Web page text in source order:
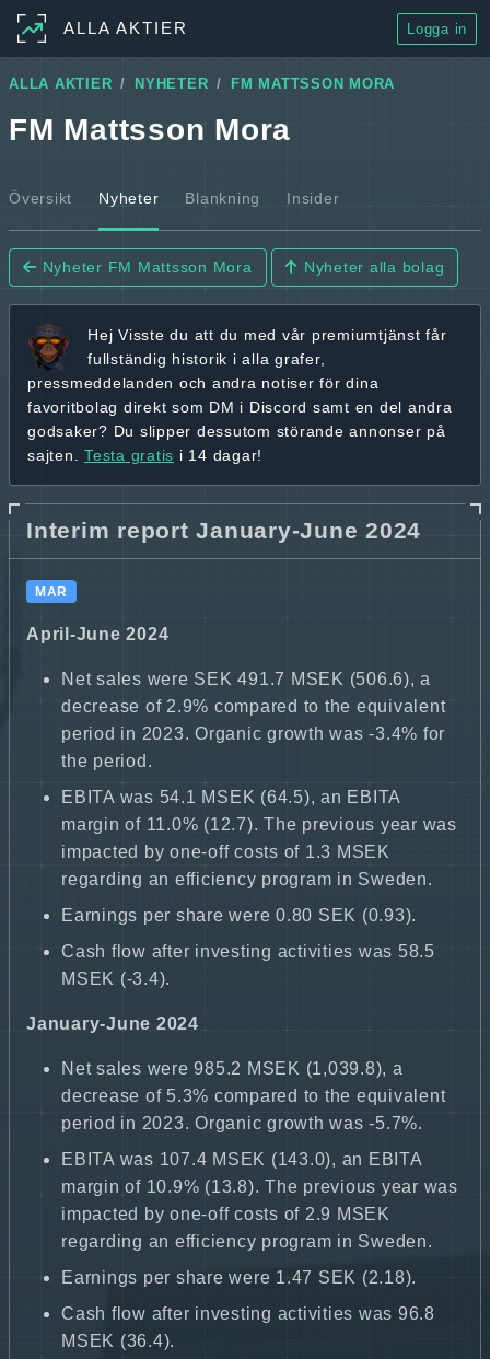
ALLA AKTIER Logga in
ALLA AKTIER NYHETER FM MATTSSON MORA
FM Mattsson Mora
Översikt Nyheter Blankning Insider
Nyheter FM Mattsson Mora Nyheter alla bolag
Hej Visste du att du med vår premiumtjänst får
fullständig historik i alla grafer,
pressmeddelanden och andra notiser för dina
favoritbolag direkt som DM i Discord samt en del andra
godsaker? Du slipper dessutom störande annonser på
sajten. Testa gratis i 14 dagar!
Interim report January-June 2024
MAR
April-June 2024
Net sales were SEK 491.7 MSEK (506.6), a
decrease of 2.9% compared to the equivalent
period in 2023. Organic growth was -3.4% for
the period.
EBITA was 54.1 MSEK (64.5), an EBITA
margin of 11.0% (12.7). The previous year was
impacted by one-off costs of 1.3 MSEK
regarding an efficiency program in Sweden.
Earnings per share were 0.80 SEK (0.93).
Cash flow after investing activities was 58.5
MSEK (-3.4).
January-June 2024
Net sales were 985.2 MSEK (1,039.8), a
decrease of 5.3% compared to the equivalent
period in 2023. Organic growth was -5.7%.
EBITA was 107.4 MSEK (143.0), an EBITA
margin of 10.9% (13.8). The previous year was
impacted by one-off costs of 2.9 MSEK
regarding an efficiency program in Sweden.
Earnings per share were 1.47 SEK (2.18).
Cash flow after investing activities was 96.8
MSEK (36.4).